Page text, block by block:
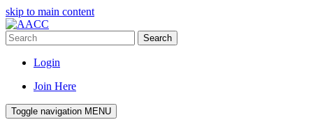
skip to main content
Search
Login
Join Here
Toggle navigation MENU